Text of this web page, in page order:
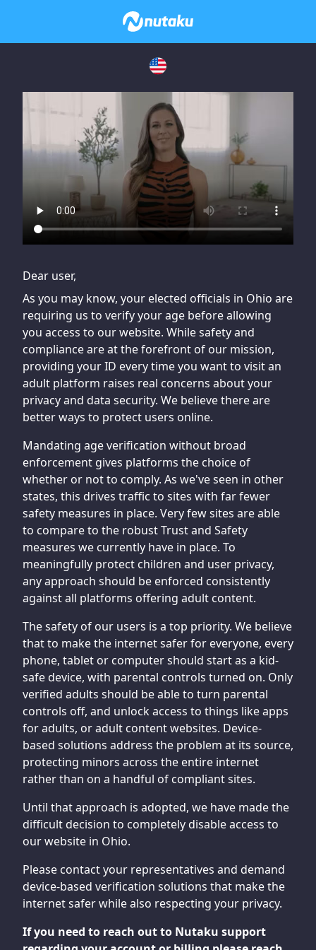
If you are having issues, please try disabling Adblock or
contact Adblock support to fix the issue
Dear user,
As you may know, your elected officials in Ohio are
requiring us to verify your age before allowing
you access to our website. While safety and
compliance are at the forefront of our mission,
providing your ID every time you want to visit an
adult platform raises real concerns about your
privacy and data security. We believe there are
better ways to protect users online.
Mandating age verification without broad
enforcement gives platforms the choice of
whether or not to comply. As we've seen in other
states, this drives traffic to sites with far fewer
safety measures in place. Very few sites are able
to compare to the robust Trust and Safety
measures we currently have in place. To
meaningfully protect children and user privacy,
any approach should be enforced consistently
against all platforms offering adult content.
The safety of our users is a top priority. We believe
that to make the internet safer for everyone, every
phone, tablet or computer should start as a kid-
safe device, with parental controls turned on. Only
verified adults should be able to turn parental
controls off, and unlock access to things like apps
for adults, or adult content websites. Device-
based solutions address the problem at its source,
protecting minors across the entire internet
rather than on a handful of compliant sites.
Until that approach is adopted, we have made the
difficult decision to completely disable access to
our website in Ohio.
Please contact your representatives and demand
device-based verification solutions that make the
internet safer while also respecting your privacy.
If you need to reach out to Nutaku support